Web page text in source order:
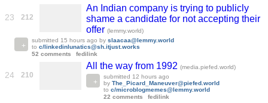
23 212
An Indian company is trying to publicly
shame a candidate for not accepting their
offer (lemmy.world)
submitted 15 hours ago by slaacaa@lemmy.world
to c/linkedinlunatics@sh.itjust.works
52 comments
fedilink
24 210
All the way from 1992 (media.piefed.world)
submitted 12 hours ago
by The_Picard_Maneuver@piefed.world
to c/microblogmemes@lemmy.world
22 comments
fedilink